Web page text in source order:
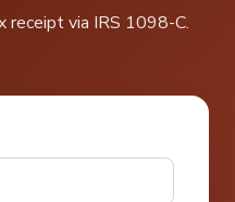
receipt via IRS 1098-C.